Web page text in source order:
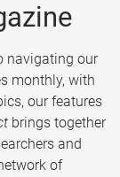
navigating our
monthly, with
our features
brings together
and
of